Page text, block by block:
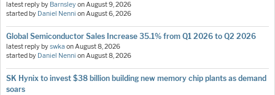
latest reply by BarnsleyonAugust 9, 2026
started by Daniel Nenni onAugust 6, 2026
Global Semiconductor Sales Increase 35.1% from Q1 2026 to Q2 2026
latest reply byswka onAugust 8, 2026
started by Daniel Nenni onAugust 8, 2026
SK Hynix to invest $38 billion building new memory chip plants as demand
soars